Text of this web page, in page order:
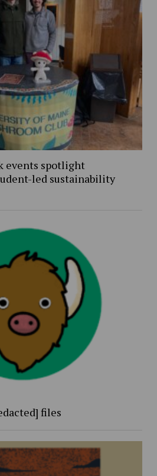
events spotlight
led sustainability
files